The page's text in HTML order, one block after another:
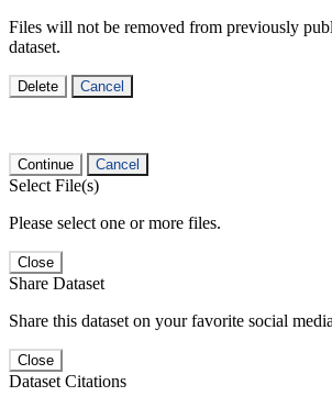
Files will not be removed from previously
dataset.
Delete Cancel
Continue Cancel
Select File(s)
Please select one or more files.
Close
Share Dataset
Share this dataset on your favorite social
Close
Dataset Citations